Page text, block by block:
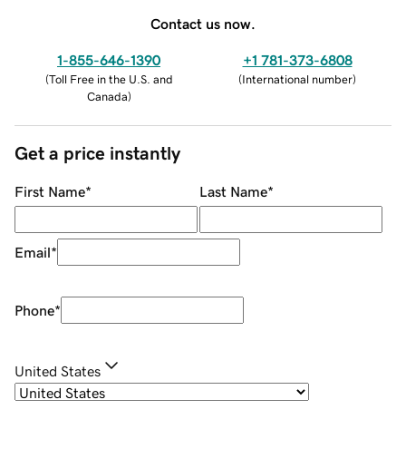
Contact us now.
1-855-646-1390
(Toll Free in the U.S. and
Canada)
+1 781-373-6808
(International number)
Get a price instantly
First Name* Last Name*
Email*
Phone*
United States